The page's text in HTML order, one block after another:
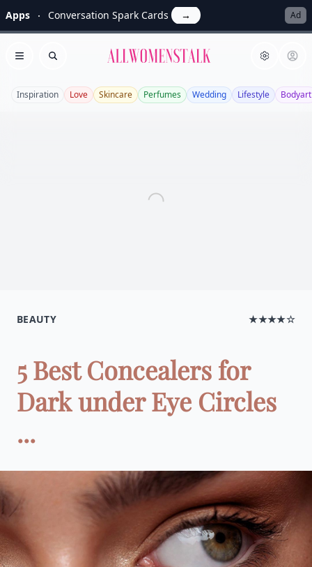
Apps Conversation Spark Cards → Ad
Open menu
Search Allwomenstalk
Inspiration Love Skincare Perfumes Wedding Lifestyle Bodyart
BEAUTY ★★★★☆
5 Best Concealers for
Dark under Eye Circles
...